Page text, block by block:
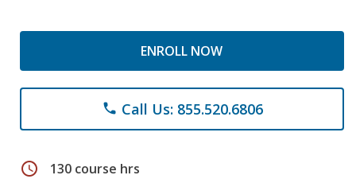
ENROLL NOW
phone Call Us: 855.520.6806
schedule 130 course hrs